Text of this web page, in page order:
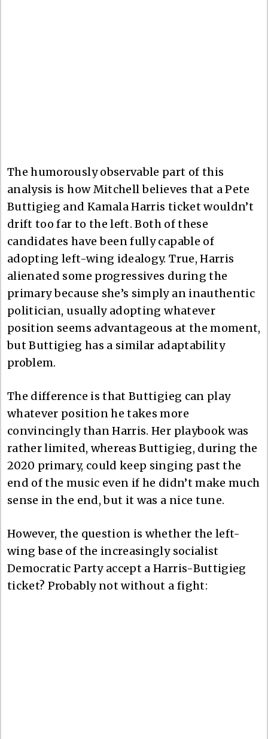
The humorously observable part of this
analysis is how Mitchell believes that a Pete
Buttigieg and Kamala Harris ticket wouldn’t
drift too far to the left. Both of these
candidates have been fully capable of
adopting left-wing idealogy. True, Harris
alienated some progressives during the
primary because she’s simply an inauthentic
politician, usually adopting whatever
position seems advantageous at the moment,
but Buttigieg has a similar adaptability
problem.
The difference is that Buttigieg can play
whatever position he takes more
convincingly than Harris. Her playbook was
rather limited, whereas Buttigieg, during the
2020 primary, could keep singing past the
end of the music even if he didn’t make much
sense in the end, but it was a nice tune.
However, the question is whether the left-
wing base of the increasingly socialist
Democratic Party accept a Harris-Buttigieg
ticket? Probably not without a fight: